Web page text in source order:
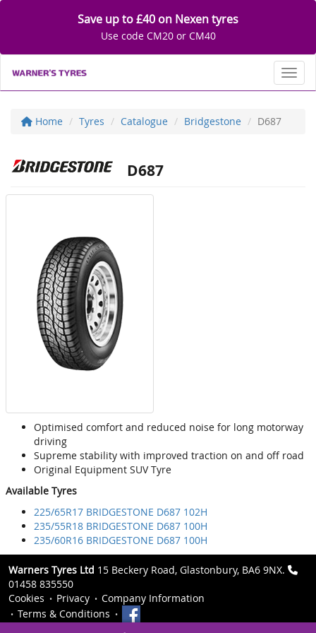
Save up to £40 on Nexen tyres
Use code CM20 or CM40
Home Tyres Catalogue Bridgestone D687
D687
Optimised comfort and reduced noise for long motorway
driving
Supreme stability with improved traction on and off road
Original Equipment SUV Tyre
Available Tyres
225/65R17 BRIDGESTONE D687 102H
235/55R18 BRIDGESTONE D687 100H
235/60R16 BRIDGESTONE D687 100H
Warners Tyres Ltd 15 Beckery Road, Glastonbury, BA6 9NX.
01458 835550
Cookies
Privacy
Company Information
Terms & Conditions